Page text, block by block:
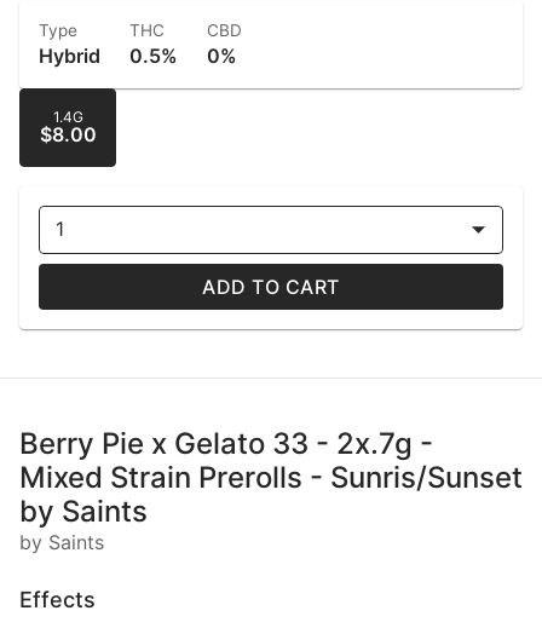
Type
Hybrid
THC
0.5%
CBD
0%
1.4G
$8.00
1
ADD TO CART
Berry Pie x Gelato 33 - 2x.7g -
Mixed Strain Prerolls - Sunris/Sunset
by Saints
by Saints
Effects